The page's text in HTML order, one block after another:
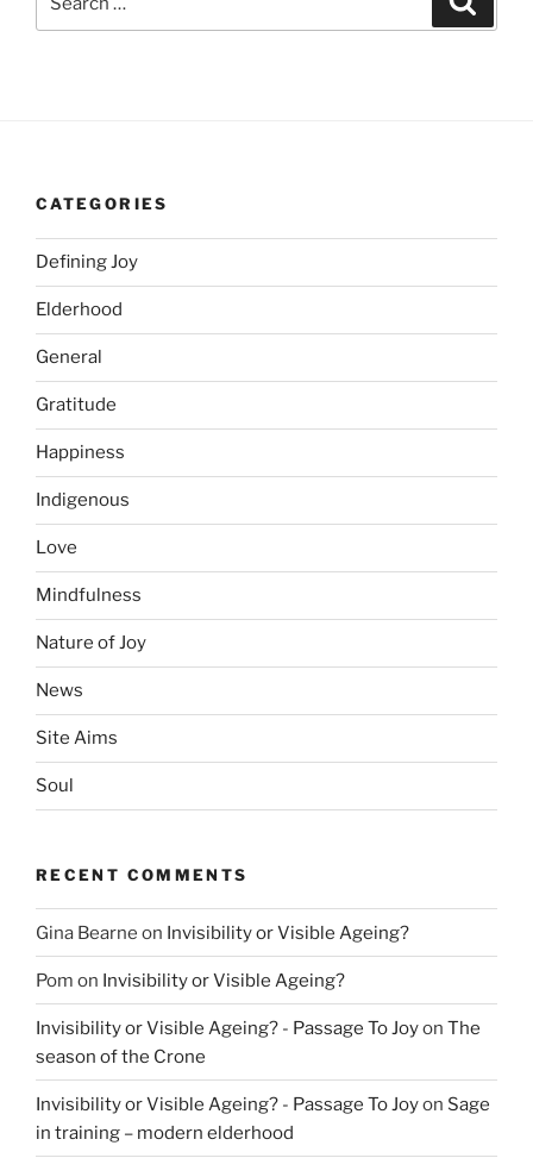
for:
CATEGORIES
Defining Joy
Elderhood
General
Gratitude
Happiness
Indigenous
Love
Mindfulness
Nature of Joy
News
Site Aims
Soul
RECENT COMMENTS
Gina Bearne on Invisibility or Visible Ageing?
Pom on Invisibility or Visible Ageing?
Invisibility or Visible Ageing? - Passage To Joyon The
season of the Crone
Invisibility or Visible Ageing? - Passage To Joyon Sage
in training – modern elderhood